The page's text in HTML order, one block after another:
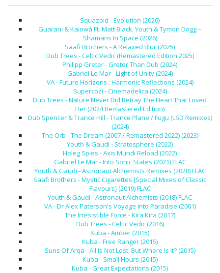
Squazoid - Evolution (2026)
Guarani & Kaiowá Ft. Matt Black, Youth & Tymon Dogg –
Shamans In Space (2026)
Saafi Brothers - A Relaxed Blur (2025)
Dub Trees - Celtic Vedic (Remastered Edition 2025)
Philipp Greter - Greter Than Dub (2024)
Gabriel Le Mar - Light of Unity (2024)
VA - Future Horizons : Harmonic Reflections (2024)
Supercozi - Cinemadelica (2024)
Dub Trees - Nature Never Did Betray The Heart That Loved
Her (2024 Remastered Edition)
Dub Spencer & Trance Hill - Trance Plane / Fugu (LSD Remixes)
(2024)
The Orb - The Dream (2007 / Remastered 2022) (2023)
Youth & Gaudi - Stratosphere (2022)
Holeg Spies - Axis Mundi Reload (2022)
Gabriel Le Mar - Into Sonic States (2021) FLAC
Youth & Gaudi - Astronaut Alchemists Remixes (2020) FLAC
Saafi Brothers - Mystic Cigarettes [Special Mixes of Classic
Flavours] (2019) FLAC
Youth & Gaudi - Astronaut Alchemists (2018) FLAC
VA - Dr Alex Paterson's Voyage Into Paradise (2001)
The Irresistible Force - Kira Kira (2017)
Dub Trees - Celtic Vedic (2016)
Kuba - Amber (2015)
Kuba - Free Ranger (2015)
Suns Of Arqa - All Is Not Lost, But Where Is It? (2015)
Kuba - Small Hours (2015)
Kuba - Great Expectations (2015)